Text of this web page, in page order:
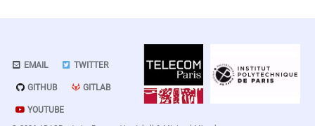
EMAIL TWITTER
GITHUB GITLAB
YOUTUBE